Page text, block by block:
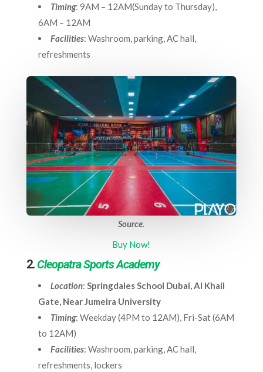
Timing: 9AM – 12AM(Sunday to Thursday),
6AM – 12AM
Facilities: Washroom, parking, AC hall,
refreshments
Source.
Buy Now!
2.Cleopatra Sports Academy
Location: Springdales School Dubai, Al Khail
Gate, Near Jumeira University
Timing: Weekday (4PM to 12AM), Fri-Sat (6AM
to 12AM)
Facilities: Washroom, parking, AC hall,
refreshments, lockers